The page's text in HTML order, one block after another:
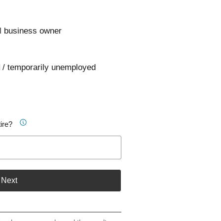
business owner
temporarily unemployed
Next